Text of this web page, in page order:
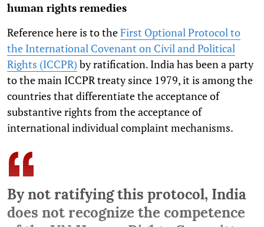
human rights remedies
Reference here is to theFirst Optional Protocol to
the International Covenant on Civil and Political
Rights (ICCPR) by ratification. India has been a party
to the main ICCPR treaty since 1979, it is among the
countries that differentiate the acceptance of
substantive rights from the acceptance of
international individual complaint mechanisms.
By not ratifying this protocol, India
does not recognize the competence